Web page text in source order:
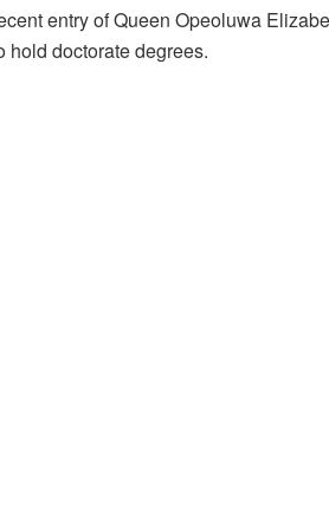
entry of Queen Opeoluwa
hold doctorate degrees.